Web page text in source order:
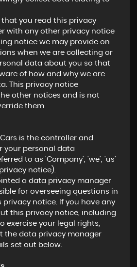
that you read this privacy
with any other privacy notice
notice we may provide on
when we are collecting or
data about you so that
of how and why we are
This privacy notice
other notices and is not
them.
is the controller and
your personal data
to as 'Company', 'we', 'us'
notice).
a data privacy manager
for overseeing questions in
privacy notice. If you have any
this privacy notice, including
exercise your legal rights,
the data privacy manager
set out below.